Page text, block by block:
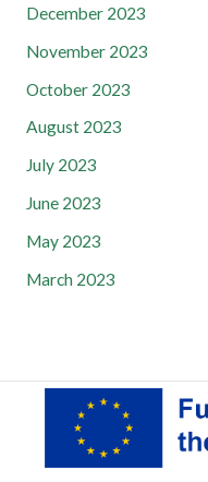
December 2023
November 2023
October 2023
August 2023
July 2023
June 2023
May 2023
March 2023